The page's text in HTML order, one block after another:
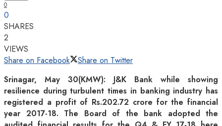
0
0
SHARES
2
VIEWS
Share on Facebook
Share on Twitter
Srinagar, May 30(KMW): J&K Bank while showing
resilience during turbulent times in banking industry has
registered a profit of Rs.202.72 crore for the financial
year 2017-18. The Board of the bank adopted the